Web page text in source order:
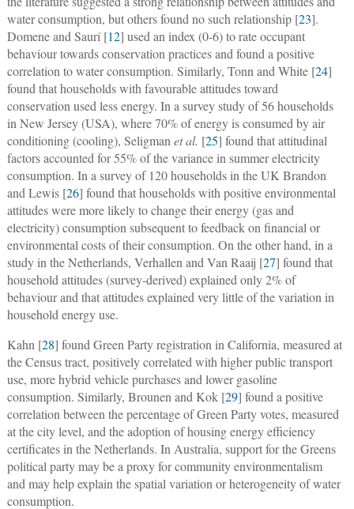
water consumption, but others found no such relationship [23].
Domene and Saurí [12] used an index (0-6) to rate occupant
behaviour towards conservation practices and found a positive
correlation to water consumption. Similarly, Tonn and White [24]
found that households with favourable attitudes toward
conservation used less energy. In a survey study of 56 households
in New Jersey (USA), where 70% of energy is consumed by air
conditioning (cooling), Seligman et al. [25] found that attitudinal
factors accounted for 55% of the variance in summer electricity
consumption. In a survey of 120 households in the UK Brandon
and Lewis [26] found that households with positive environmental
attitudes were more likely to change their energy (gas and
electricity) consumption subsequent to feedback on financial or
environmental costs of their consumption. On the other hand, in a
study in the Netherlands, Verhallen and Van Raaij [27] found that
household attitudes (survey-derived) explained only 2% of
behaviour and that attitudes explained very little of the variation in
household energy use.
Kahn [28] found Green Party registration in California, measured at
the Census tract, positively correlated with higher public transport
use, more hybrid vehicle purchases and lower gasoline
consumption. Similarly, Brounen and Kok [29] found a positive
correlation between the percentage of Green Party votes, measured
at the city level, and the adoption of housing energy efficiency
certificates in the Netherlands. In Australia, support for the Greens
political party may be a proxy for community environmentalism
and may help explain the spatial variation or heterogeneity of water
consumption.